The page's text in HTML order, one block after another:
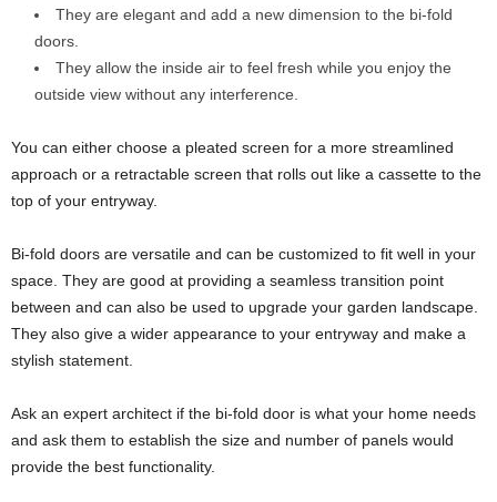
They are elegant and add a new dimension to the bi-fold
doors.
They allow the inside air to feel fresh while you enjoy the
outside view without any interference.
You can either choose a pleated screen for a more streamlined
approach or a retractable screen that rolls out like a cassette to the
top of your entryway.
Bi-fold doors are versatile and can be customized to fit well in your
space. They are good at providing a seamless transition point
between and can also be used to upgrade your garden landscape.
They also give a wider appearance to your entryway and make a
stylish statement.
Ask an expert architect if the bi-fold door is what your home needs
and ask them to establish the size and number of panels would
provide the best functionality.